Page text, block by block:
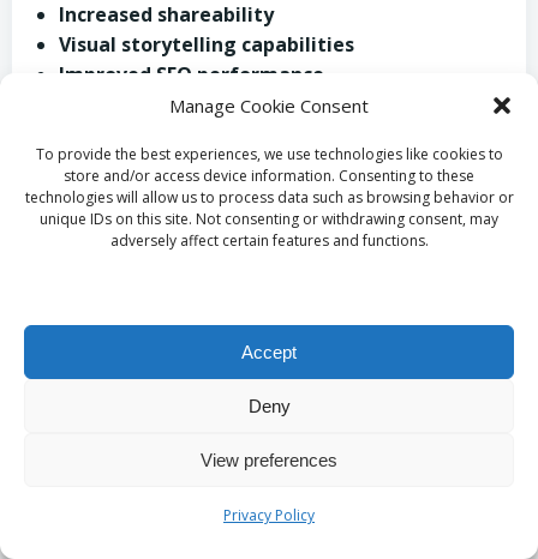
Manage Cookie Consent
To provide the best experiences, we use technologies like cookies to
store and/or access device information. Consenting to these
technologies will allow us to process data such as browsing behavior or
unique IDs on this site. Not consenting or withdrawing consent, may
adversely affect certain features and functions.
Accept
Deny
View preferences
Privacy Policy
Increased shareability
Visual storytelling capabilities
Improved SEO performance
Ability to effectively demonstrate
Adaptability across multiple platforms
What Budget-Conscious
Small Businesses in
Corsham Implement?
Given budget constraints, small businesses in
cost-effective video
to elevate engagement without incurring